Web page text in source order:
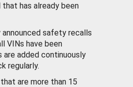
has already been
safety recalls
VINs have been
are added continuously
regularly.
are more than 15